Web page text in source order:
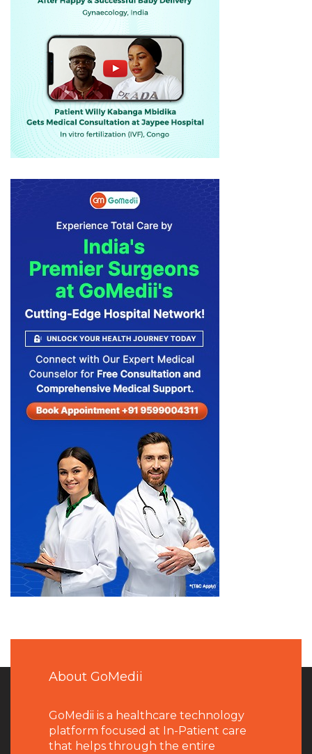
About GoMedii
GoMedii is a healthcare technology
platform focused at In-Patient care
that helps through the entire